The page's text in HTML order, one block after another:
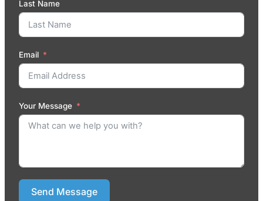
Last Name
Email
Your Message
Send Message